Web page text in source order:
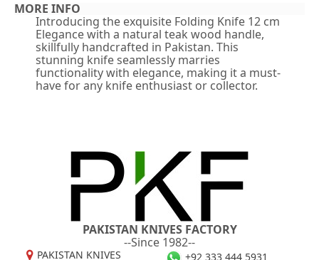
MORE INFO
Introducing the exquisite Folding Knife 12 cm
Elegance with a natural teak wood handle,
skillfully handcrafted in Pakistan. This
stunning knife seamlessly marries
functionality with elegance, making it a must-
have for any knife enthusiast or collector.
PAKISTAN KNIVES +92 333 444 5931
PAKISTAN KNIVES FACTORY
--Since 1982--